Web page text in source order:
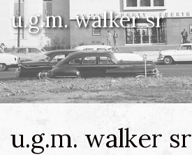
u.g.m. walker sr
u.g.m. walker sr